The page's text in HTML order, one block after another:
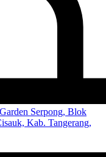
Serpong, Blok
Kab. Tangerang,